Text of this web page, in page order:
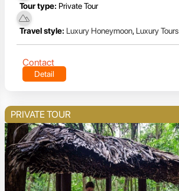
Tour type: Private Tour
Travel style: Luxury Honeymoon, Luxury Tours
Contact
Detail
PRIVATE TOUR